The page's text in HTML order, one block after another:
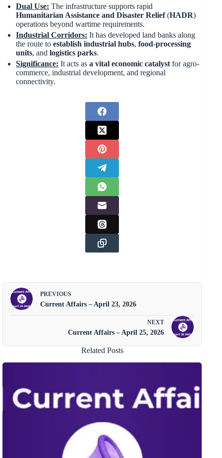
DualUse: The infrastructure supports rapid
Humanitarian Assistance and Disaster Relief(HADR)
operations beyond wartime requirements.
Industrial Corridors: It has developed land banks along
the route toestablish industrial hubs,food-processing
units, andlogistics parks.
Significance: It acts asa vital economic catalyst for agro-
commerce, industrial development, and regional
connectivity.
PREVIOUS
Current Affairs – April 23, 2026
NEXT
Current Affairs – April 25, 2026
Related Posts